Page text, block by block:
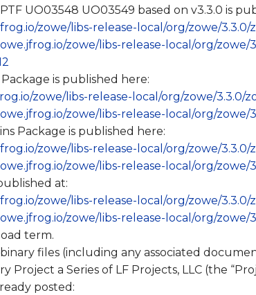
UO03548 UO03549 based on v3.3.0 is
zowe/libs-release-local/org/zowe/3.3.0/
zowe/libs-release-local/org/zowe/
Package is published here:
zowe/libs-release-local/org/zowe/3.3.0/
zowe/libs-release-local/org/zowe/
Package is published here:
zowe/libs-release-local/org/zowe/3.3.0/
zowe/libs-release-local/org/zowe/
at:
zowe/libs-release-local/org/zowe/3.3.0/
zowe/libs-release-local/org/zowe/
term.
files (including any associated
Project a Series of LF Projects, LLC (the
posted: